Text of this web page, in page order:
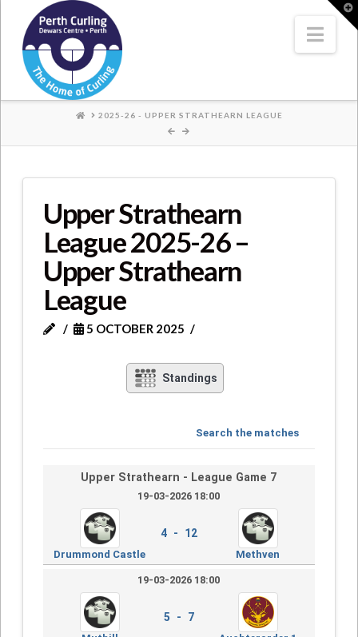
Where
Champions
Perform
HOME2025-26 - UPPER STRATHEARN LEAGUE
Upper Strathearn
League 2025-26 –
Upper Strathearn
League
5 OCTOBER 2025
Standings
Search the matches
Upper Strathearn - League Game 7
19-03-2026 18:00
Drummond Castle
4 - 12
Methven
19-03-2026 18:00
5 - 7